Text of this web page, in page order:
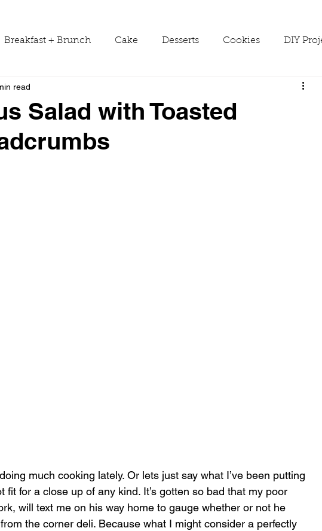
Breakfast + Brunch Cake Desserts Cookies DIY
Grill Guide
Seasons Shop Smarter
Salad with Toasted
read
much cooking lately. Or lets just say what I’ve been putting
fit for a close up of any kind. It’s gotten so bad that my poor
will text me on his way home to gauge whether or not he
the corner deli. Because what I might consider a perfectly